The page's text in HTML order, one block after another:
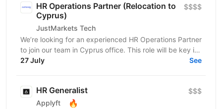
HR Operations Partner (Relocation to
Cyprus)
JustMarkets Tech
$$$$
We’re looking for an experienced HR Operations Partner
to join our team in Cyprus office. This role will be key in
aligning HR initiatives with business...
27 July See
HR Generalist
Applyft 🔥
$$$